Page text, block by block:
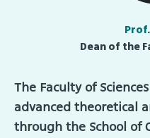
Dean of the
The Faculty of
advanced theoretical
through the School of